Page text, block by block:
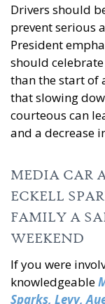
Drivers should
prevent serious
President
should
than the start of
that slowing
courteous can
and a decrease
MEDIA CAR
ECKELL
FAMILY A
WEEKEND
If you were
knowledgeable
Sparks, Levy,